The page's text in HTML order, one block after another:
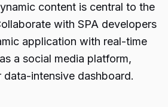
content is central to the
with SPA developers
application with real-time
a social media platform,
data-intensive dashboard.